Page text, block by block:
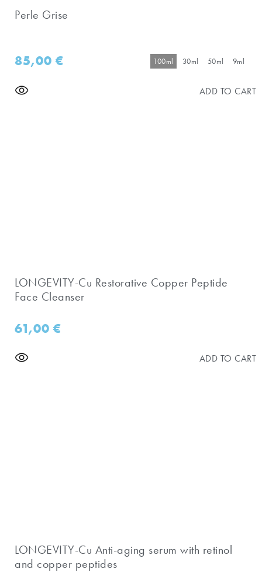
Perle Grise
85,00€ 100ml 30ml 50ml 9ml
ADD TO CART
LONGEVITY-Cu Restorative Copper Peptide
Face Cleanser
61,00€
ADD TO CART
​LONGEVITY-Cu Anti-aging serum with retinol
and copper peptides